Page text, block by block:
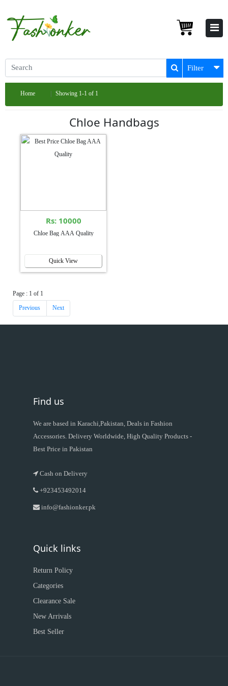
Filter
Home Showing 1-1 of 1
Chloe Handbags
Rs: 10000
Chloe Bag AAA Quality
Quick View
Page : 1 of 1
Previous Next
Find us
We are based in Karachi,Pakistan, Deals in Fashion
Accessories. Delivery Worldwide, High Quality Products -
Best Price in Pakistan
Cash on Delivery
+923453492014
info@fashionker.pk
Quick links
Return Policy
Categories
Clearance Sale
New Arrivals
Best Seller